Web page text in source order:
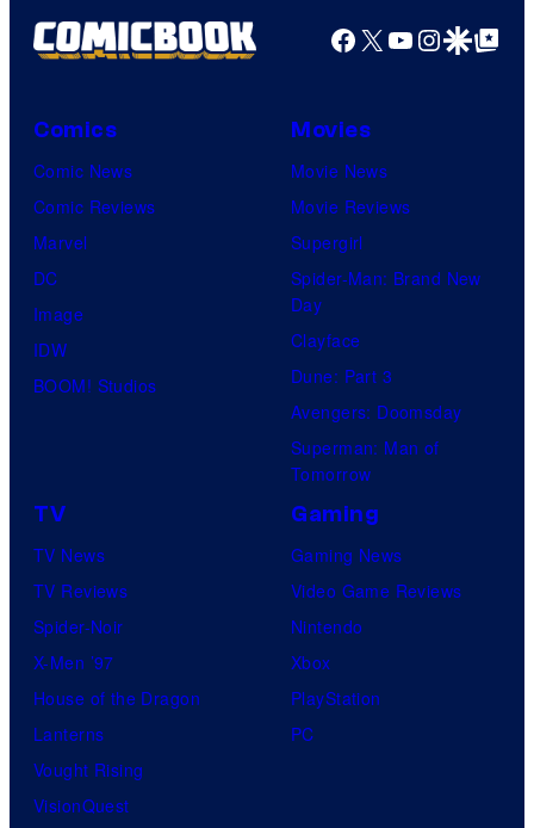
Facebook
X YouTube
GoogleGoogle Top
Comics
Comic News
Comic Reviews
Marvel
DC
Image
IDW
BOOM! Studios
Movies
Movie News
Movie Reviews
Supergirl
Spider-Man: Brand New
Day
Clayface
Dune: Part 3
Avengers: Doomsday
Superman: Man of
Tomorrow
TV
TV News
TV Reviews
Spider-Noir
X-Men ’97
House of the Dragon
Lanterns
Vought Rising
VisionQuest
Gaming
Gaming News
Video Game Reviews
Nintendo
Xbox
PlayStation
PC